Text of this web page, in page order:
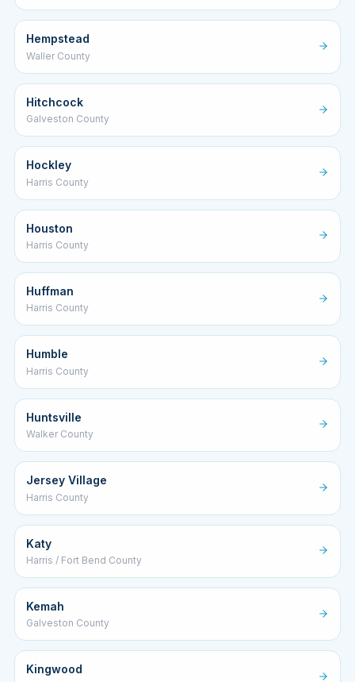
Hempstead
Waller County
Hitchcock
Galveston County
Hockley
Harris County
Houston
Harris County
Huffman
Harris County
Humble
Harris County
Huntsville
Walker County
Jersey Village
Harris County
Katy
Harris / Fort Bend County
Kemah
Galveston County
Kingwood